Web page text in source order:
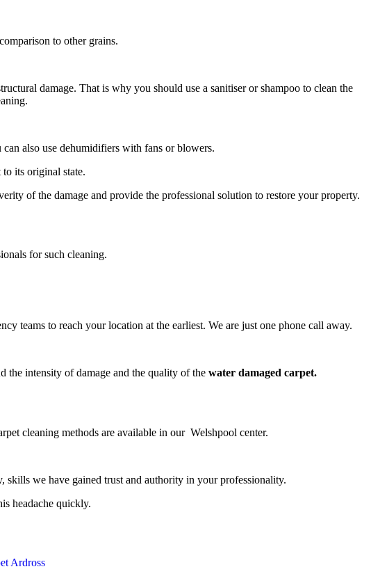
to other grains.
damage. That is why you should use a sanitiser or shampoo to clean the
also use dehumidifiers with fans or blowers.
to its original state.
of the damage and provide the professional solution to restore your property.
for such cleaning.
teams to reach your location at the earliest. We are just one phone call away.
the intensity of damage and the quality of the water damaged carpet.
cleaning methods are available in our Welshpool center.
we have gained trust and authority in your professionality.
headache quickly.
Ardross